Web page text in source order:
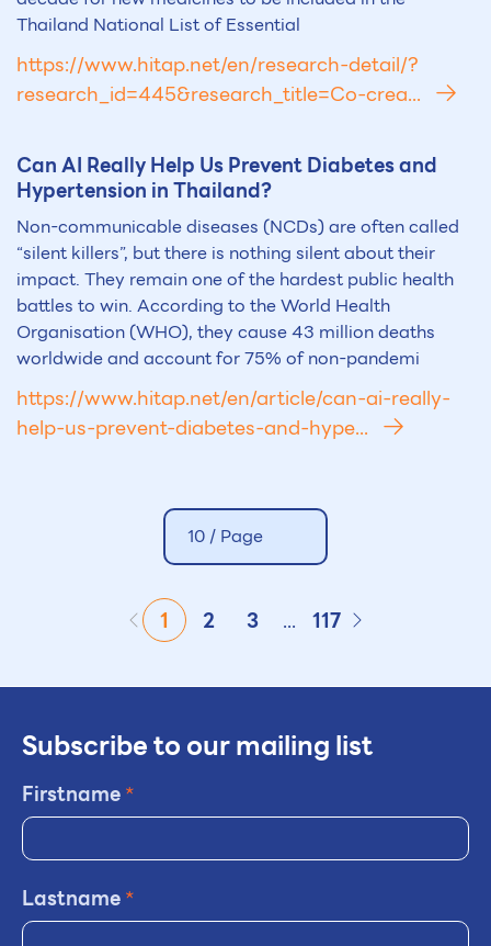
Thailand National List of Essential
https://www.hitap.net/en/research-detail/?
research_id=445&research_title=Co-crea...
CanAI Really Help Us Prevent Diabetes and
Hypertension in Thailand?
Non-communicable diseases (NCDs) are often called
“silent killers”, but there is nothing silent about their
impact. They remain one of the hardest public health
battles to win. According to the World Health
Organisation (WHO), they cause 43 million deaths
worldwide and account for 75% of non-pandemi
https://www.hitap.net/en/article/can-ai-really-
help-us-prevent-diabetes-and-hype...
10 / Page
1 2 3 ... 117
Subscribe to our mailing list
Firstname*
Lastname*